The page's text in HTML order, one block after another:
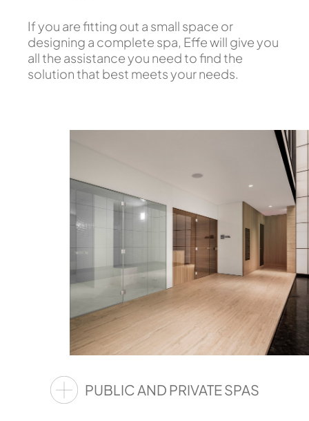
If you are fitting out a small space or
designing a complete spa, Effe will give you
all the assistance you need to find the
solution that best meets your needs.
PUBLIC AND PRIVATE SPAS